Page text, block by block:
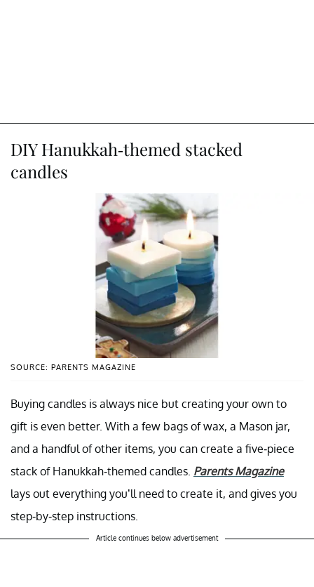
DIY Hanukkah-themed stacked
candles
SOURCE: PARENTS MAGAZINE
Buying candles is always nice but creating your own to
gift is even better. With a few bags of wax, a Mason jar,
and a handful of other items, you can create a five-piece
stack of Hanukkah-themed candles. Parents Magazine
lays out everything you’ll need to create it, and gives you
step-by-step instructions.
Article continues below advertisement